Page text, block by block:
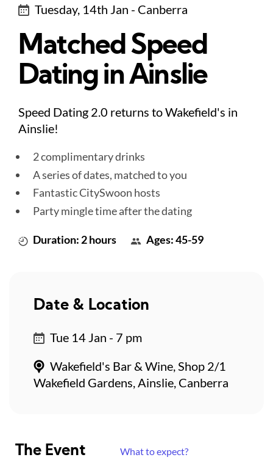
Tuesday, 14th Jan - Canberra
Matched Speed
Dating in Ainslie
Speed Dating 2.0 returns to Wakefield's in
Ainslie!
2 complimentary drinks
A series of dates, matched to you
Fantastic CitySwoon hosts
Party mingle time after the dating
Duration: 2 hours Ages: 45-59
The Event What to expect?
Date & Location
Tue 14 Jan - 7 pm
Wakefield's Bar & Wine, Shop 2/1
Wakefield Gardens, Ainslie, Canberra